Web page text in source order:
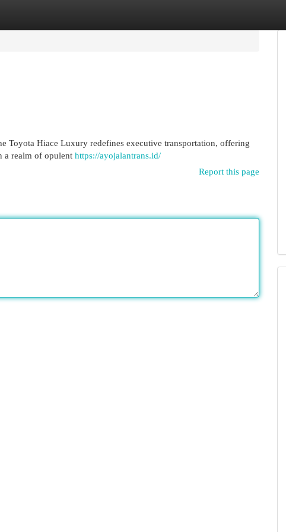
Toyota Hiace Luxury redefines executive transportation, offering
a realm of opulent https://ayojalantrans.id/
Report this page